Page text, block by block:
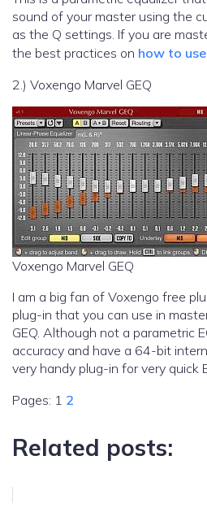
sound of your master using the
as the Q settings. If you are
the best practices on how to
2.) Voxengo Marvel GEQ
Voxengo Marvel GEQ
I am a big fan of Voxengo free
plug-in that you can use in
GEQ. Although not a parametric
accuracy and have a 64-bit
very handy plug-in for very quick
Pages: 1 2
Related posts: